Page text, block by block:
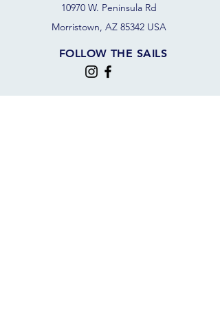
10970 W. Peninsula Rd
Morristown, AZ 85342 USA
FOLLOW THE SAILS